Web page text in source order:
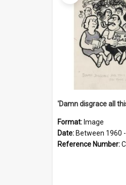
Format: Image
Date: Between 1960
Reference Number: